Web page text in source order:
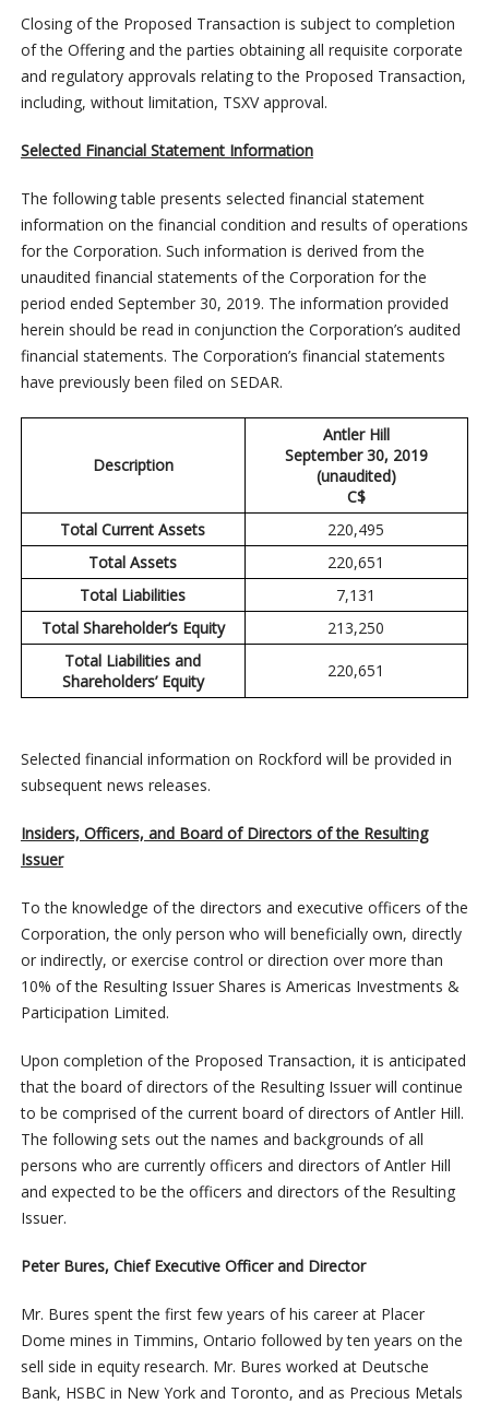
Closing of the Proposed Transaction is subject to completion
of the Offering and the parties obtaining all requisite corporate
and regulatory approvals relating to the Proposed Transaction,
including, without limitation, TSXV approval.
Selected Financial Statement Information
The following table presents selected financial statement
information on the financial condition and results of operations
for the Corporation. Such information is derived from the
unaudited financial statements of the Corporation for the
period ended September 30, 2019. The information provided
herein should be read in conjunction the Corporation’s audited
financial statements. The Corporation’s financial statements
have previously been filed on SEDAR.
Description
Antler Hill
September 30, 2019
(unaudited)
C$
Total Current Assets
220,495
Total Assets
220,651
Total Liabilities
7,131
Total Shareholder’s Equity
213,250
Total Liabilities and
Shareholders’ Equity
220,651
Selected financial information on Rockford will be provided in
subsequent news releases.
Insiders, Officers, and Board of Directors of the Resulting
Issuer
To the knowledge of the directors and executive officers of the
Corporation, the only person who will beneficially own, directly
or indirectly, or exercise control or direction over more than
10% of the Resulting Issuer Shares is Americas Investments &
Participation Limited.
Upon completion of the Proposed Transaction, it is anticipated
that the board of directors of the Resulting Issuer will continue
to be comprised of the current board of directors of Antler Hill.
The following sets out the names and backgrounds of all
persons who are currently officers and directors of Antler Hill
and expected to be the officers and directors of the Resulting
Issuer.
Peter Bures, Chief Executive Officer and Director
Mr. Bures spent the first few years of his career at Placer
Dome mines in Timmins, Ontario followed by ten years on the
sell side in equity research. Mr. Bures worked at Deutsche
Bank, HSBC in New York and Toronto, and as Precious Metals